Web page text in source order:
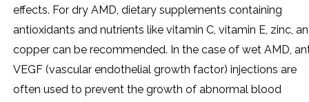
effects. For dry AMD, dietary supplements containing
antioxidants and nutrients like vitamin C, vitamin E, zinc,
copper can be recommended. In the case of wet AMD,
VEGF (vascular endothelial growth factor) injections are
often used to prevent the growth of abnormal blood